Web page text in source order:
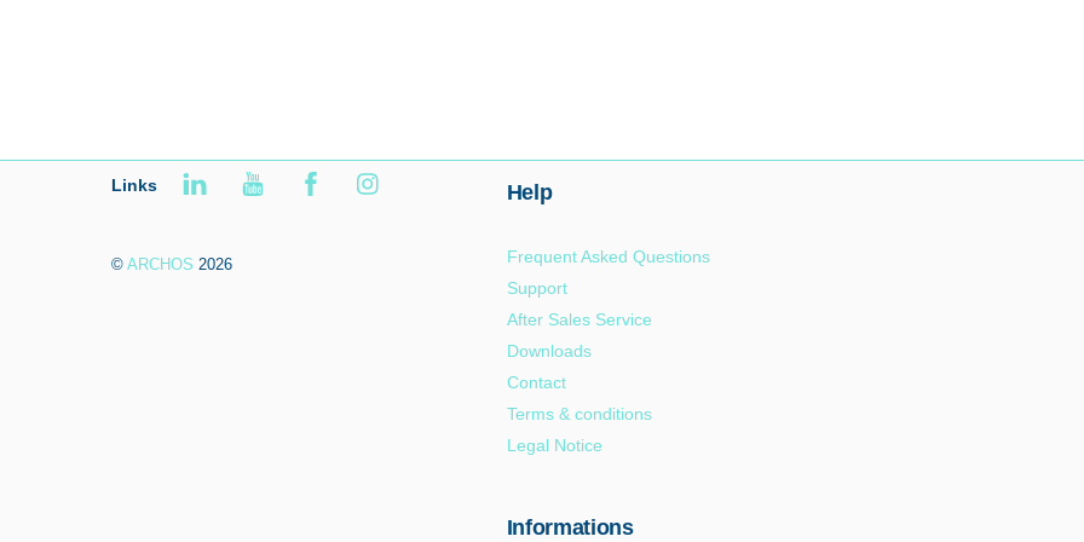
Links
© ARCHOS 2026
Help
Frequent Asked Questions
Support
After Sales Service
Downloads
Contact
Terms & conditions
Legal Notice
Informations